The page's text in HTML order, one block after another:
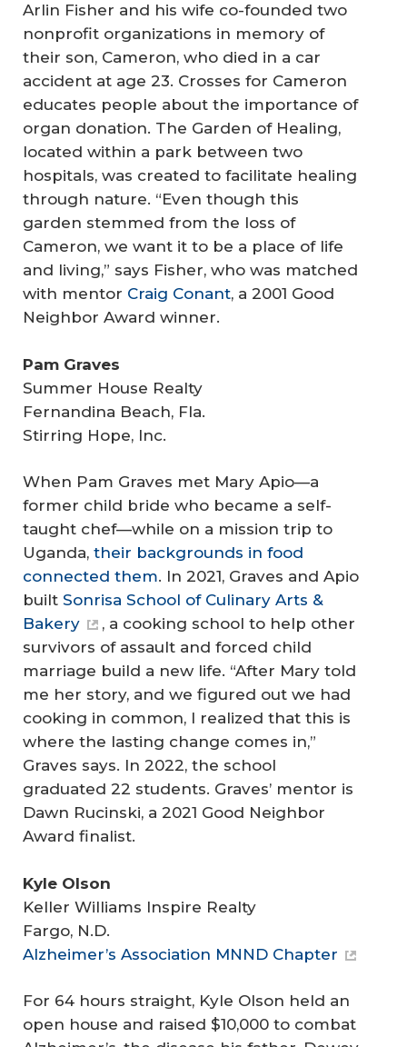
Arlin Fisher and his wife co-founded two
nonprofit organizations in memory of
their son, Cameron, who died in a car
accident at age 23. Crosses for Cameron
educates people about the importance of
organ donation. The Garden of Healing,
located within a park between two
hospitals, was created to facilitate healing
through nature. “Even though this
garden stemmed from the loss of
Cameron, we want it to be a place of life
and living,” says Fisher, who was matched
with mentor Craig Conant, a 2001 Good
Neighbor Award winner.
Pam Graves
Summer House Realty
Fernandina Beach, Fla.
Stirring Hope, Inc.
When Pam Graves met Mary Apio—a
former child bride who became a self-
taught chef—while on a mission trip to
Uganda, their backgrounds in food
connected them. In 2021, Graves and Apio
built Sonrisa School of Culinary Arts &
Bakery
, a cooking school to help other
survivors of assault and forced child
marriage build a new life. “After Mary told
me her story, and we figured out we had
cooking in common, I realized that this is
where the lasting change comes in,”
Graves says. In 2022, the school
graduated 22 students. Graves’ mentor is
Dawn Rucinski, a 2021 Good Neighbor
Award finalist.
Kyle Olson
Keller Williams Inspire Realty
Fargo, N.D.
Alzheimer’s Association MNND Chapter
For 64 hours straight, Kyle Olson held an
open house and raised $10,000 to combat